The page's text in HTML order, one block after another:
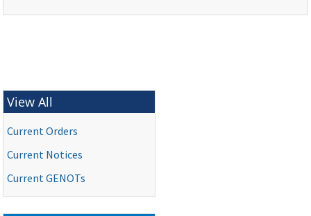
View All
Current Orders
Current Notices
CurrentGENOTs